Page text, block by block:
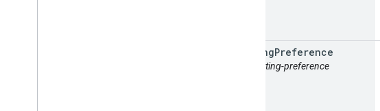
routingPreference
attr: routing-preference